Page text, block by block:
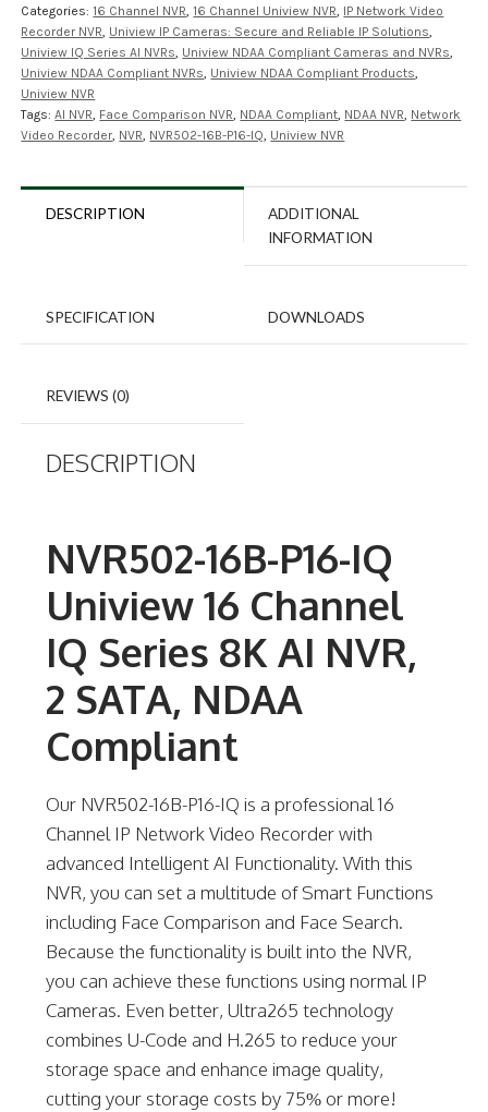
Categories: 16 Channel NVR, 16 Channel Uniview NVR, IP Network Video
Recorder NVR, Uniview IP Cameras: Secure and Reliable IP Solutions,
Uniview IQ Series AI NVRs, Uniview NDAA Compliant Cameras and NVRs,
Uniview NDAA Compliant NVRs, Uniview NDAA Compliant Products,
Uniview NVR
Tags:AI NVR, Face Comparison NVR, NDAA Compliant, NDAA NVR, Network
Video Recorder, NVR, NVR502-16B-P16-IQ, Uniview NVR
DESCRIPTION
ADDITIONAL
INFORMATION
SPECIFICATION DOWNLOADS
REVIEWS (0)
DESCRIPTION
NVR502-16B-P16-IQ
Uniview 16 Channel
IQ Series 8K AI NVR,
2 SATA, NDAA
Compliant
Our NVR502-16B-P16-IQ is a professional 16
Channel IP Network Video Recorder with
advanced Intelligent AI Functionality. With this
NVR, you can set a multitude of Smart Functions
including Face Comparison and Face Search.
Because the functionality is built into the NVR,
you can achieve these functions using normal IP
Cameras. Even better, Ultra265 technology
combines U-Code and H.265 to reduce your
storage space and enhance image quality,
cutting your storage costs by 75% or more!